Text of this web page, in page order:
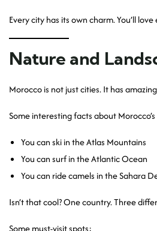
Every city has its own charm. You’ll
Nature and
Morocco is not just cities. It has
Some interesting facts about
You can ski in the Atlas Mountains
You can surf in the Atlantic Ocean
You can ride camels in the Sahara
Isn’t that cool? One country. Three
Some must-visit spots: